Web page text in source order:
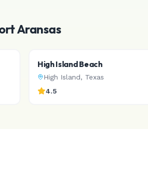
Aransas
High Island Beach
High Island, Texas
4.5